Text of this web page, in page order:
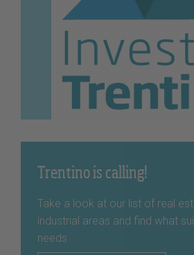
Trentino is calling!
Take a look at our list of real
industrial areas and find what
needs